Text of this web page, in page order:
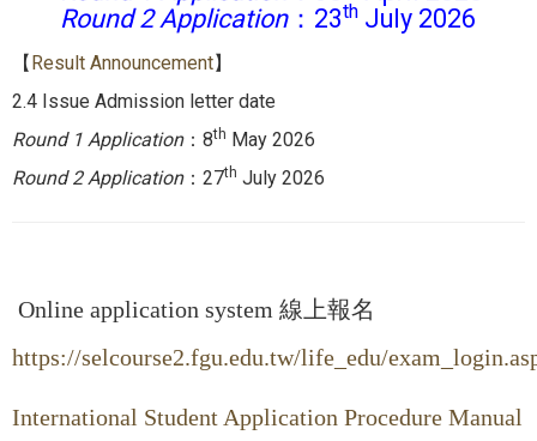
Round 2Application：23th July 2026
【 Result Announcement】
2.4 Issue Admission letter date
Round 1 Application：8th May 2026
Round 2Application：27th July 2026
Online application system 線上報名
https://selcourse2.fgu.edu.tw/life_edu/
International Student Application Procedure Manual